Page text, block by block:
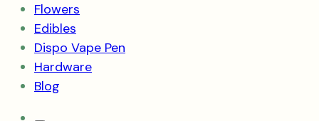
Flowers
Edibles
Dispo Vape Pen
Hardware
Blog